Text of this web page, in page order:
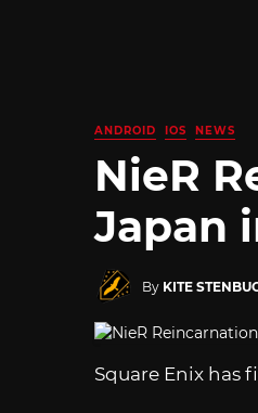
ANDROID IOS NEWS
NieR
Japan
By KITE
Square Enix has